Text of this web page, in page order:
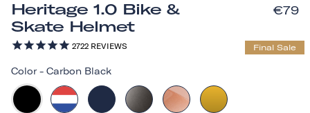
Heritage 1.0 Bike &
Skate Helmet
2722 REVIEWS
€79
Final Sale
Color - Carbon Black